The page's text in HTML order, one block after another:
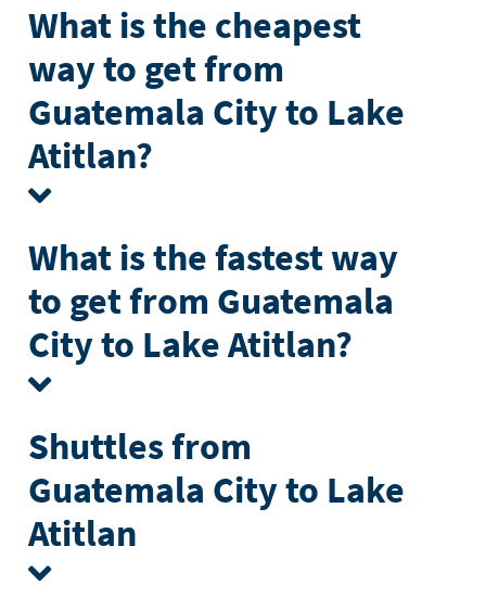
What is the cheapest
way to get from
Guatemala City to Lake
Atitlan?
What is the fastest way
to get from Guatemala
City to Lake Atitlan?
Shuttles from
Guatemala City to Lake
Atitlan